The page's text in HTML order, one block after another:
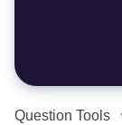
Question Tools